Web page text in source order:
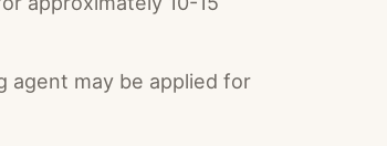
agent may be applied for